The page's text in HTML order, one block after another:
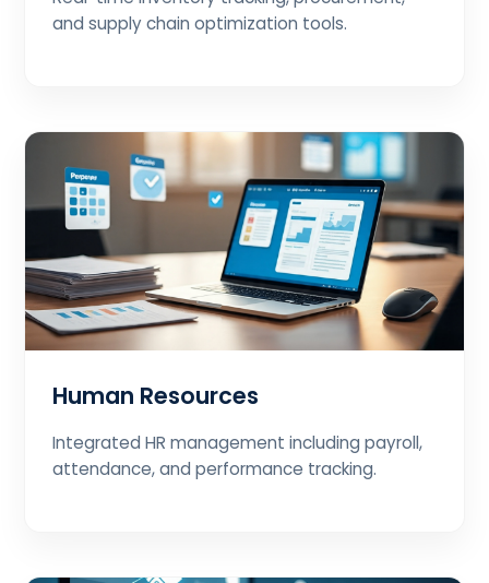
and supply chain optimization tools.
Human Resources
Integrated HR management including payroll,
attendance, and performance tracking.